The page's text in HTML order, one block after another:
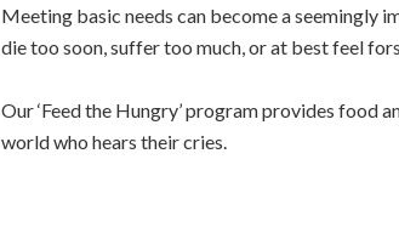
Meeting basic needs can become a seemingly
die too soon, suffer too much, or at best feel
Our ‘Feed the Hungry’ program provides food
world who hears their cries.